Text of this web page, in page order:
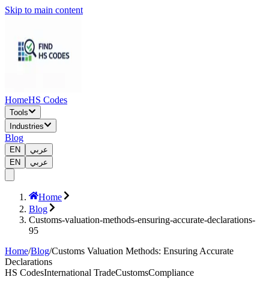
Skip to main content
HomeHS Codes
Tools
Industries
Blog
EN
عربي
EN
عربي
Home
Blog
Customs-valuation-methods-ensuring-accurate-declarations-
95
Home/Blog/Customs Valuation Methods: Ensuring Accurate
Declarations
HS CodesInternational TradeCustomsCompliance